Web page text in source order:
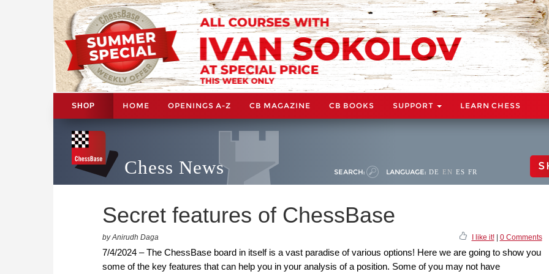
SHOP HOME OPENINGS A-Z CB MAGAZINE CB BOOKS SUPPORT LEARN CHESS
Chess News SEARCH: LANGUAGE: DE EN ES FR
Secret features of ChessBase
by Anirudh Daga I like it!| 0 Comments
7/4/2024 – The ChessBase board in itself is a vast paradise of various options! Here we are going to show you
some of the key features that can help you in your analysis of a position. Some of you may not have